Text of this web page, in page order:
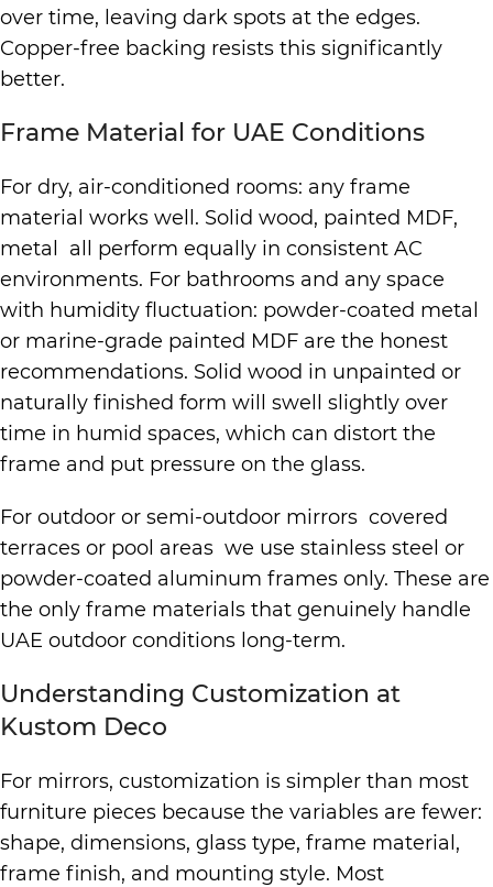
over time, leaving dark spots at the edges.
Copper-free backing resists this significantly
better.
Frame Material for UAE Conditions
For dry, air-conditioned rooms: any frame
material works well. Solid wood, painted MDF,
metal all perform equally in consistent AC
environments. For bathrooms and any space
with humidity fluctuation: powder-coated metal
or marine-grade painted MDF are the honest
recommendations. Solid wood in unpainted or
naturally finished form will swell slightly over
time in humid spaces, which can distort the
frame and put pressure on the glass.
For outdoor or semi-outdoor mirrors covered
terraces or pool areas we use stainless steel or
powder-coated aluminum frames only. These are
the only frame materials that genuinely handle
UAE outdoor conditions long-term.
Understanding Customization at
Kustom Deco
For mirrors, customization is simpler than most
furniture pieces because the variables are fewer:
shape, dimensions, glass type, frame material,
frame finish, and mounting style. Most